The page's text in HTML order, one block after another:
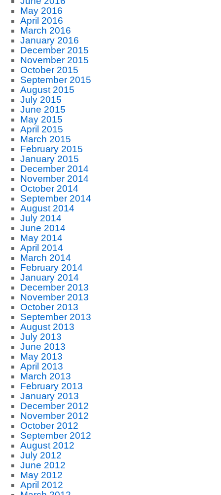
May 2016
April 2016
March 2016
January 2016
December 2015
November 2015
October 2015
September 2015
August 2015
July 2015
June 2015
May 2015
April 2015
March 2015
February 2015
January 2015
December 2014
November 2014
October 2014
September 2014
August 2014
July 2014
June 2014
May 2014
April 2014
March 2014
February 2014
January 2014
December 2013
November 2013
October 2013
September 2013
August 2013
July 2013
June 2013
May 2013
April 2013
March 2013
February 2013
January 2013
December 2012
November 2012
October 2012
September 2012
August 2012
July 2012
June 2012
May 2012
April 2012